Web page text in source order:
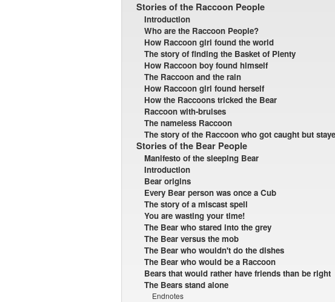
Stories of the Raccoon People
Introduction
Who are the Raccoon People?
How Raccoon girl found the world
The story of finding the Basket of Plenty
How Raccoon boy found himself
The Raccoon and the rain
How Raccoon girl found herself
How the Raccoons tricked the Bear
Raccoon with-bruises
The nameless Raccoon
The story of the Raccoon who got caught but
Stories of the Bear People
Manifesto of the sleeping Bear
Introduction
Bear origins
Every Bear person was once a Cub
The story of a miscast spell
You are wasting your time!
The Bear who stared into the grey
The Bear versus the mob
The Bear who wouldn't do the dishes
The Bear who would be a Raccoon
Bears that would rather have friends than be right
The Bears stand alone
Endnotes